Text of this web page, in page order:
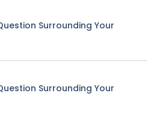
Surrounding Your
Surrounding Your